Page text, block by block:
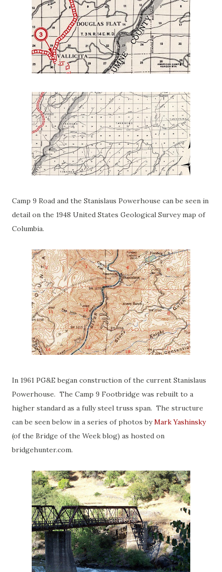
Camp 9 Road and the Stanislaus Powerhouse can be seen in
detail on the 1948 United States Geological Survey map of
Columbia.
In 1961 PG&E began construction of the current Stanislaus
Powerhouse. The Camp 9 Footbridge was rebuilt to a
higher standard as a fully steel truss span. The structure
can be seen below in a series of photos byMark Yashinsky
(of the Bridge of the Week blog) as hosted on
bridgehunter.com.